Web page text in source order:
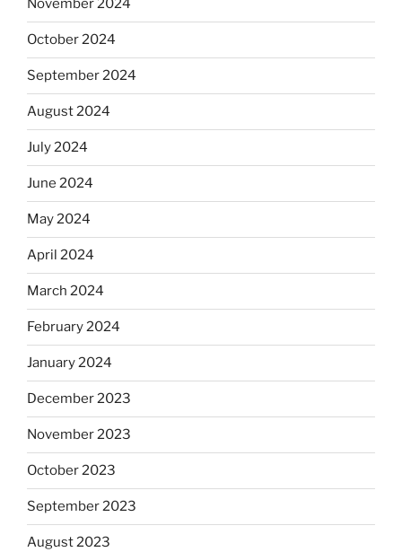
November 2024
October 2024
September 2024
August 2024
July 2024
June 2024
May 2024
April 2024
March 2024
February 2024
January 2024
December 2023
November 2023
October 2023
September 2023
August 2023